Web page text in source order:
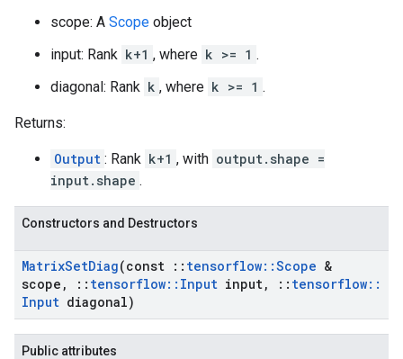
scope: A Scope object
input: Rank k+1 , where k >= 1 .
diagonal: Rank k , where k >= 1 .
Returns:
Output : Rank k+1 , with output.shape =
input.shape .
Constructors and Destructors
MatrixSetDiag(const :: tensorflow::Scope &
scope , :: tensorflow:: Input input, :: tensorflow::
Input diagonal)
Public attributes